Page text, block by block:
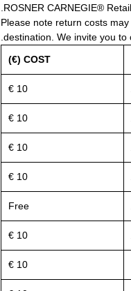
ROSNER CARNEGIE®
Please note return costs
destination. We invite you to
COST (€)
10 €
10 €
10 €
10 €
Free
10 €
10 €